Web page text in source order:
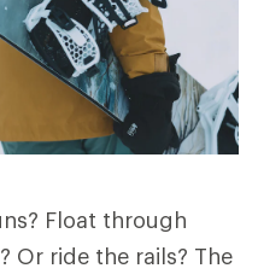
Float through
Or ride the rails? The